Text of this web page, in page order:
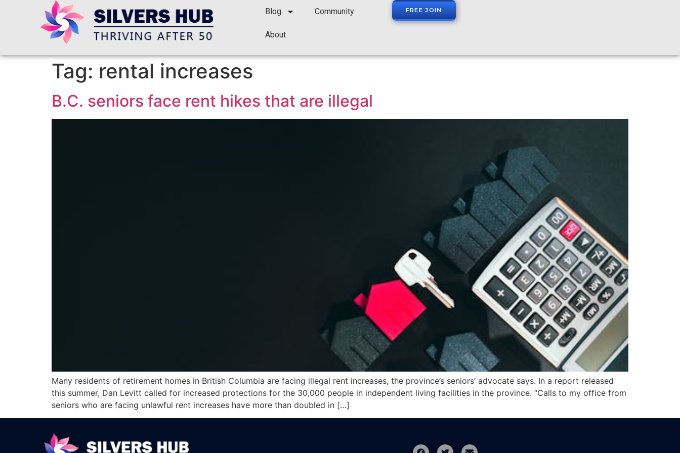
Blog Community
About
FREE JOIN
Tag: rental increases
B.C. seniors face rent hikes that are illegal
Many residents of retirement homes in British Columbia are facing illegal rent increases, the province’s seniors’ advocate says. In a report released
this summer, Dan Levitt called for increased protections for the 30,000 people in independent living facilities in the province. “Calls to my office from
seniors who are facing unlawful rent increases have more than doubled in […]